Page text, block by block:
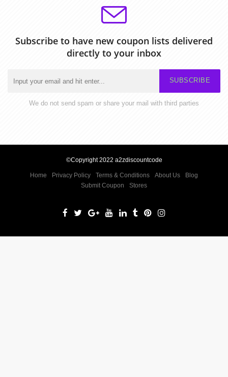
Subscribe to have new coupon lists delivered
directly to your inbox
SUBSCRIBE
We do not send spam or share your mail with third parties
©Copyright 2022 a2zdiscountcode
Home Privacy Policy Terms & Conditions About Us
Blog
Submit Coupon
Stores